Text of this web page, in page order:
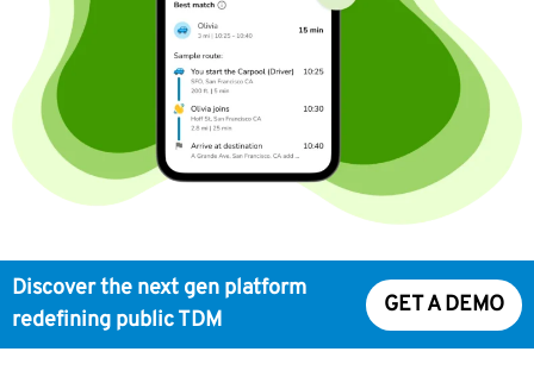
Discover the next gen platform
redefining public TDM
GET A DEMO